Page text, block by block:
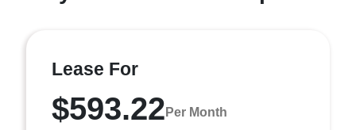
Lease For
$593.22 Per Month